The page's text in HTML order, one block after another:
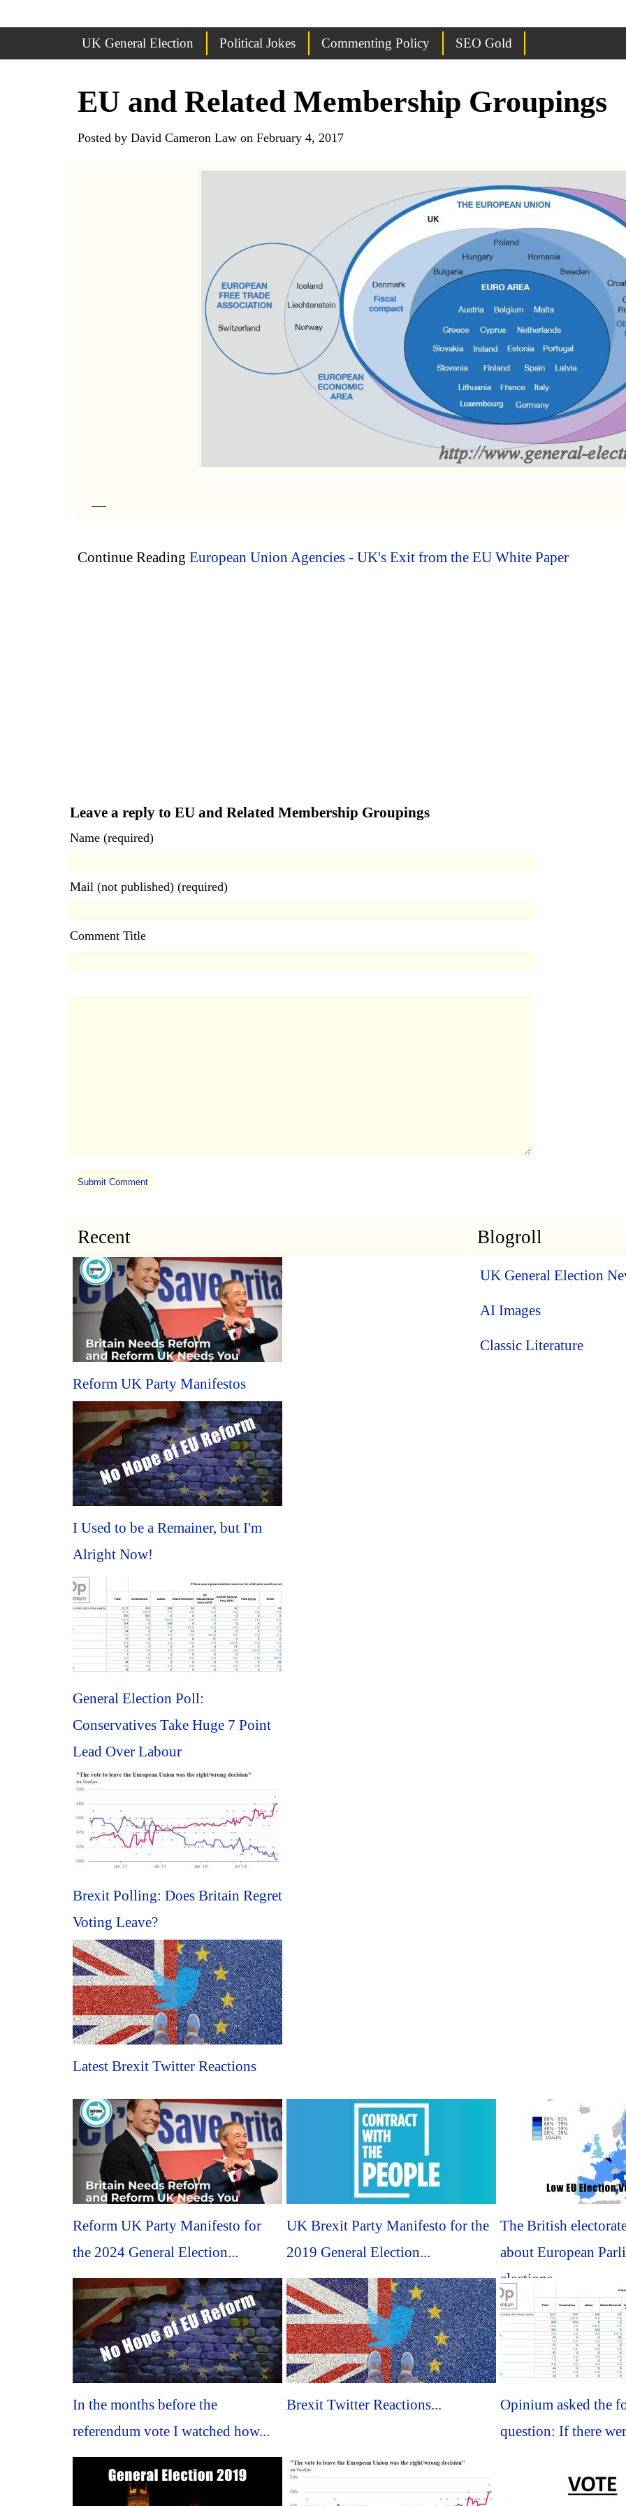
UK General Election Political Jokes Commenting Policy SEO Gold
EU and Related Membership Groupings
Posted by David Cameron Law on February 4, 2017
Continue Reading European Union Agencies - UK's Exit from the EU White Paper
Leave a reply to EU and Related Membership Groupings
Name (required)
Mail (not published) (required)
Comment Title
Recent
Reform UK Party Manifestos
I Used to be a Remainer, but I'm
Alright Now!
General Election Poll:
Conservatives Take Huge 7 Point
Lead Over Labour
Brexit Polling: Does Britain Regret
Voting Leave?
Latest Brexit Twitter Reactions
Blogroll
UK General Election
AI Images
Classic Literature
Reform UK Party Manifesto for
the 2024 General Election...
UK Brexit Party Manifesto for the
2019 General Election...
The British
about European
elections...
In the months before the
referendum vote I watched how...
Brexit Twitter Reactions...
Opinium asked the
question: If there